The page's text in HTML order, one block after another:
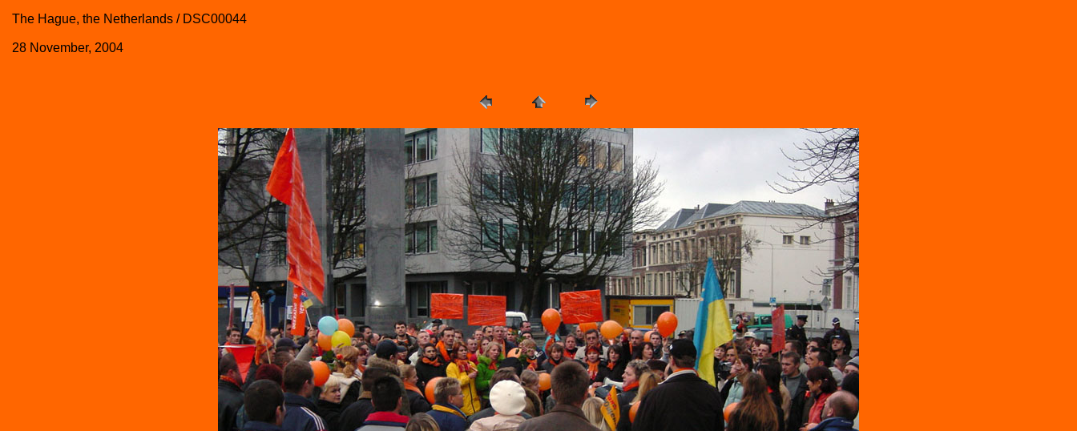
The Hague, the Netherlands / DSC00044
28 November, 2004